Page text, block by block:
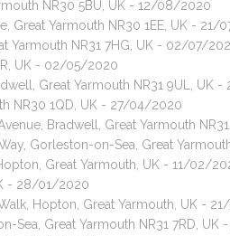
NR30 5BU, UK - 12/08/2020
Great Yarmouth NR30 1EE, UK - 21/
Yarmouth NR31 7HG, UK - 02/07/
UK - 02/05/2020
Great Yarmouth NR31 9UL, UK
NR30 1QD, UK - 27/04/2020
Bradwell, Great Yarmouth
Gorleston-on-Sea, Great
Great Yarmouth, UK - 11/02/
- 28/01/2020
Hopton, Great Yarmouth, UK -
Sea, Great Yarmouth NR31 7RD, UK